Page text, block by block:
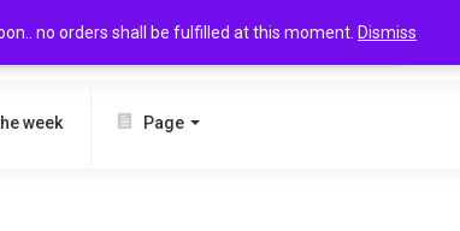
no orders shall be fulfilled at this moment. Dismiss
SEARCH
week Page